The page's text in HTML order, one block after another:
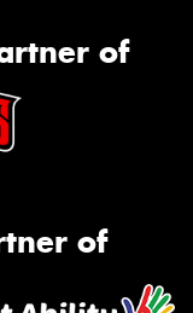
of
of